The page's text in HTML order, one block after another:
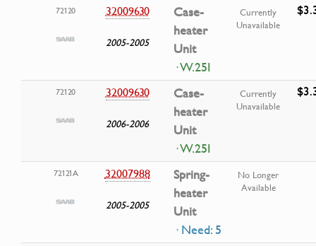
72120 32009630
2005-2005
Case-
heater
Unit
· W.25I
Currently
Unavailable
72120 32009630
2006-2006
Case-
heater
Unit
· W.25I
Currently
Unavailable
72121A 32007988
2005-2005
Spring-
heater
Unit
· Need: 5
No Longer
Available